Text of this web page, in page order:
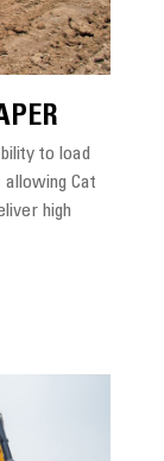
to load
Cat
high